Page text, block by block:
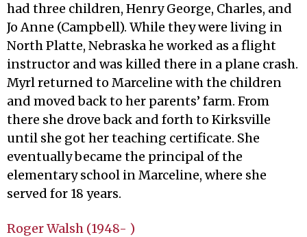
had three children, Henry George, Charles, and
Jo Anne (Campbell). While they were living in
North Platte, Nebraska he worked as a flight
instructor and was killed there in a plane crash.
Myrl returned to Marceline with the children
and moved back to her parents’ farm. From
there she drove back and forth to Kirksville
until she got her teaching certificate. She
eventually became the principal of the
elementary school in Marceline, where she
served for 18 years.
Roger Walsh (1948- )